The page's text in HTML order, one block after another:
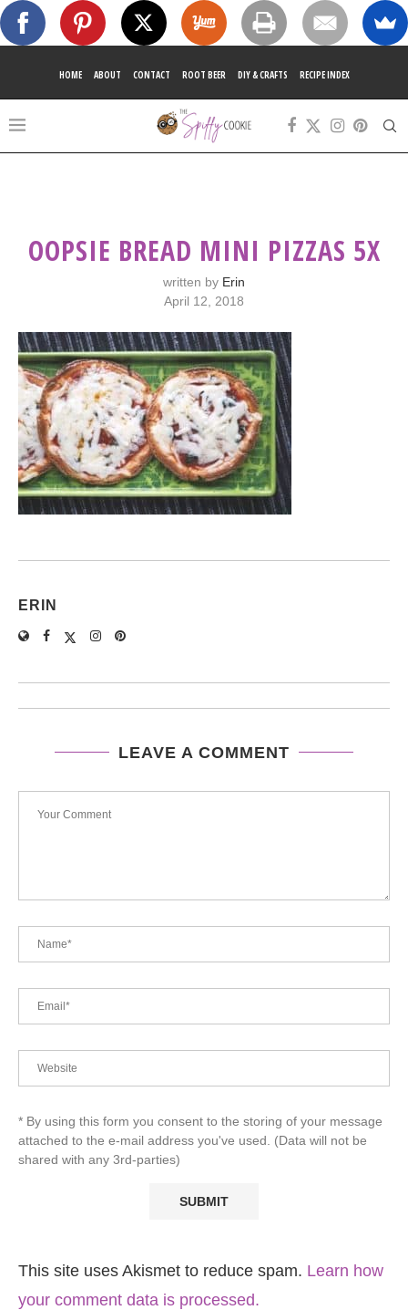
HOME ABOUT CONTACT ROOT BEER DIY & CRAFTS RECIPE INDEX
OOPSIE BREAD MINI PIZZAS 5X
written by Erin
April 12, 2018
ERIN
LEAVE A COMMENT
* By using this form you consent to the storing of your message
attached to the e-mail address you've used. (Data will not be
shared with any 3rd-parties)
This site uses Akismet to reduce spam. Learn how
your comment data is processed.